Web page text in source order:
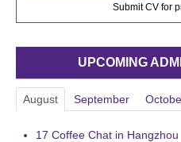
Submit CV for
UPCOMING
August September
17 Coffee Chat in Hangzhou